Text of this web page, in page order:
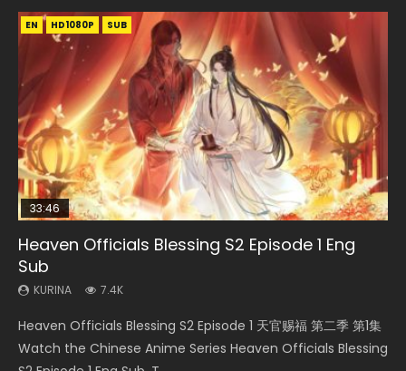
EN HD1080P SUB
33:46
Heaven Officials Blessing S2 Episode 1 Eng
Sub
KURINA 7.4K
Heaven Officials Blessing S2 Episode 1 天官赐福 第二季 第1集
Watch the Chinese Anime Series Heaven Officials Blessing
EN-ID HD1080P SUB
Necromancer: I Am the Scourge Episode 1
KURINA
Donghua Chinese Anime Necromancer: I Am the Scourge
Episode 1, RAW ENG SUB HD10...
EN HD1080P SUB
02:02:41
Soul Land Movie Battle of The Gods (2023)
KURINA
Donghua Soul Land Movie Battle of The Gods (2023), 斗罗
大陆双神战双; Douluo Dalu: Shuāng Shé...
EN HD1080P SUB
33:46
Heaven Officials Blessing S2 Episode 2
KURINA
集 Watch the Chinese Anime Series Heaven Officials
Blessing S2 Episode 2 Eng Sub, T...
EN-ID HD1080P SUB
23:42
Battle Through The Heavens Season 5
Episode 1 Eng Sub Indo
KURINA 14.7K
Battle Through The Heavens Season 5 Episode 1 斗破苍穹
第5季 第1集 Donghua Chinese Anime Battle Through The